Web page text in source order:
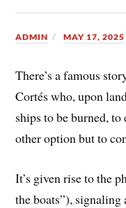
ADMIN MAY 17, 2025
There’s a famous
Cortés who, upon
ships to be burned,
other option but to
It’s given rise to the
the boats”),